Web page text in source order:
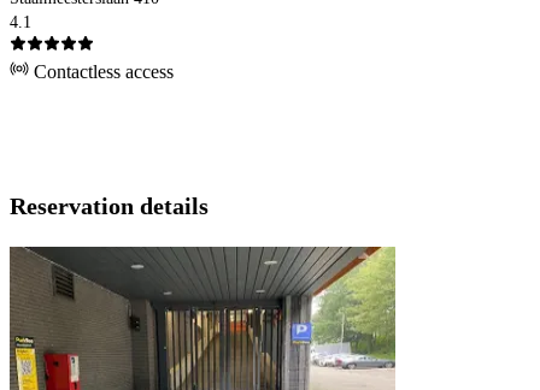
4.1
Contactless access
Reservation details